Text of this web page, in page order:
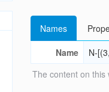
Names
Name
N-
The content on this